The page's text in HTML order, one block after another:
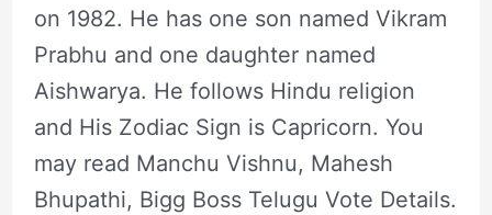
on 1982. He has one son named Vikram
Prabhu and one daughter named
Aishwarya. He follows Hindu religion
and His Zodiac Sign is Capricorn. You
may read Manchu Vishnu, Mahesh
Bhupathi, Bigg Boss Telugu Vote Details.